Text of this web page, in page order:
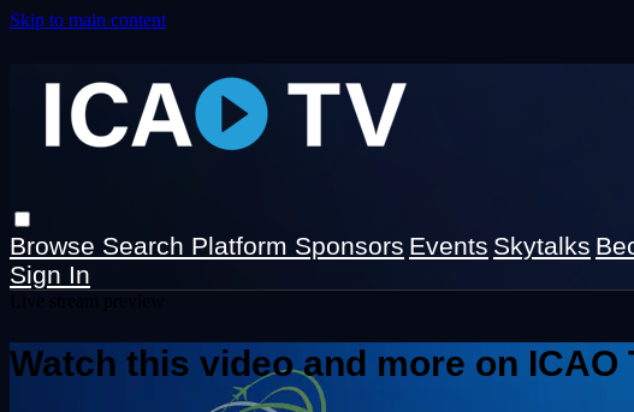
Skip to main content
Browse Search Platform Sponsors Events Skytalks
Sign In
Watch this video and more on ICAO